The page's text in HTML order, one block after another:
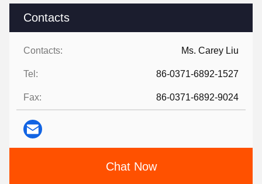
Contacts
Contacts: Ms. Carey Liu
Tel: 86-0371-6892-1527
Fax: 86-0371-6892-9024
Chat Now